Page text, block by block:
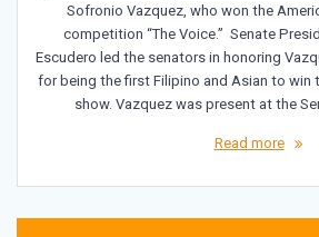
Sofronio Vazquez, who won the
competition “The Voice.” Senate
Escudero led the senators in honoring
for being the first Filipino and Asian to win
show. Vazquez was present at the
Read more